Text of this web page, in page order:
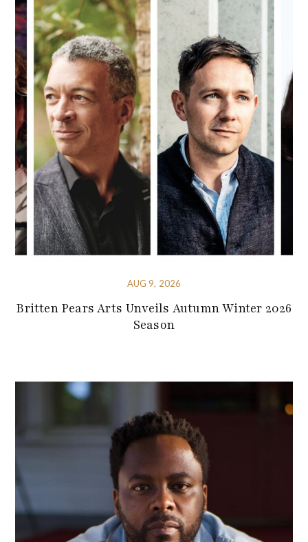
AUG 9, 2026
Britten Pears Arts Unveils Autumn Winter 2026
Season